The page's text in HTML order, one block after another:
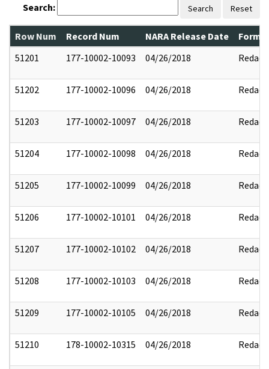
Search: Search Reset
Row Num Record Num NARA Release Date
51201
177-10002-10093 04/26/2018 Redact
51202 177-10002-10096 04/26/2018 Redact
51203 177-10002-10097 04/26/2018 Redact
51204 177-10002-10098 04/26/2018 Redact
51205 177-10002-10099 04/26/2018 Redact
51206 177-10002-10101 04/26/2018 Redact
51207 177-10002-10102 04/26/2018 Redact
51208 177-10002-10103 04/26/2018 Redact
51209 177-10002-10105 04/26/2018 Redact
51210 178-10002-10315 04/26/2018 Redact